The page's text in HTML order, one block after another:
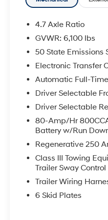
- Black Onyx leather-
with 10-way power
- Connected
infotainment
- Bang & Olufsen
10 speakers and
panels and door
- Engine block heater
reliability
- Heated steering
climate control
- Electronic stability
control
- Rear parking camera
emergency
4.7 Axle Ratio
GVWR: 6,100 lbs
50 State Emissions
Electronic Transfer
Automatic Full-
Driver Selectable
Driver Selectable
80-Amp/Hr
Battery w/Run
Regenerative 250
Class III Towing
Trailer Sway Control
Trailer Wiring
6 Skid Plates